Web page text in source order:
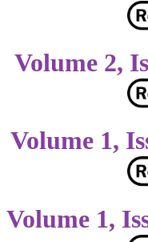
Volume 2,
Volume 1,
Volume 1,